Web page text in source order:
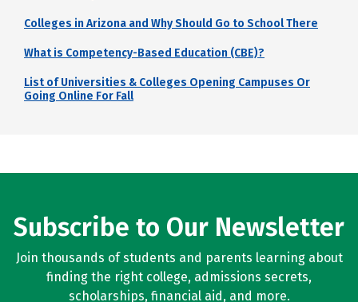
Colleges in Arizona and Why Should Go to School There
What is Competency-Based Education (CBE)?
List of Universities & Colleges Opening Campuses Or
Going Online For Fall
Subscribe to Our Newsletter
Join thousands of students and parents learning about
finding the right college, admissions secrets,
scholarships, financial aid, and more.